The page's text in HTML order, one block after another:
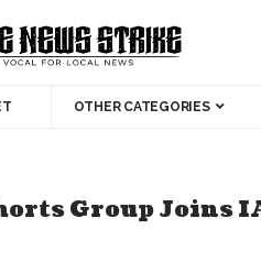
OTHER CATEGORIES
Group Joins